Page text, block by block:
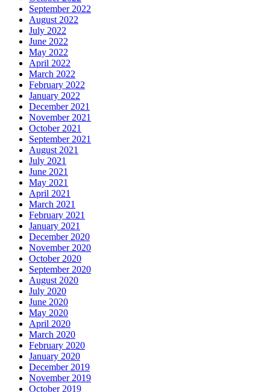
September 2022
August 2022
July 2022
June 2022
May 2022
April 2022
March 2022
February 2022
January 2022
December 2021
November 2021
October 2021
September 2021
August 2021
July 2021
June 2021
May 2021
April 2021
March 2021
February 2021
January 2021
December 2020
November 2020
October 2020
September 2020
August 2020
July 2020
June 2020
May 2020
April 2020
March 2020
February 2020
January 2020
December 2019
November 2019
October 2019